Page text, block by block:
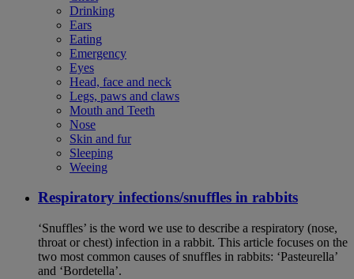
Drinking
Ears
Eating
Emergency
Eyes
Head, face and neck
Legs, paws and claws
Mouth and Teeth
Nose
Skin and fur
Sleeping
Weeing
Respiratory infections/snuffles in rabbits
‘Snuffles’ is the word we use to describe a respiratory (nose,
throat or chest) infection in a rabbit. This article focuses on the
two most common causes of snuffles in rabbits: ‘Pasteurella’
and ‘Bordetella’.